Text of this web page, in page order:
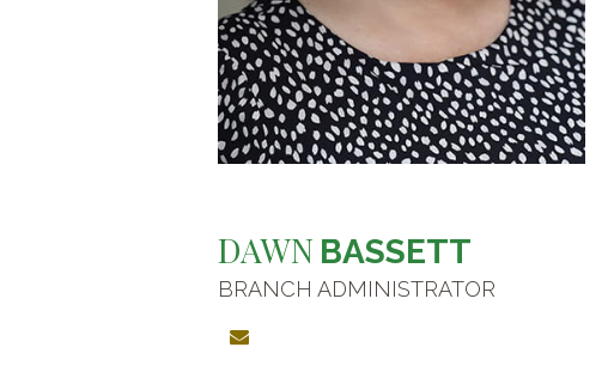
DAWN BASSETT
BRANCH ADMINISTRATOR